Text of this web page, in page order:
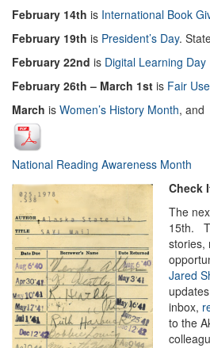
February 14th is International Book
February 19th is President’s Day.
February 22nd is Digital Learning Day
February 26th – March 1st is Fair
March is Women’s History Month, and
National Reading Awareness Month
Check
The
15th.
stories,
Jared
inbox,
to the